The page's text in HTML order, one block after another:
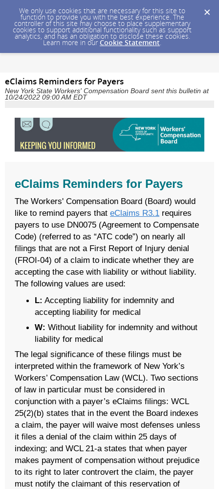
We only use cookies that are necessary for this site to
function to provide you with the best experience. The
controller of this site may choose to place supplementary
cookies to support additional functionality such as support
analytics, and has an obligation to disclose these cookies.
Learn more in our Cookie Statement.
eClaims Reminders for Payers
New York State Workers' Compensation Board sent this bulletin at
10/24/2022 09:00 AM EDT
eClaims Reminders for Payers
The Workers' Compensation Board (Board) would
like to remind payers that eClaims R3.1 requires
payers to use DN0075 (Agreement to Compensate
Code) (referred to as “ATC code”) on nearly all
filings that are not a First Report of Injury denial
(FROI-04) of a claim to indicate whether they are
accepting the case with liability or without liability.
The following values are used:
L: Accepting liability for indemnity and
accepting liability for medical
W: Without liability for indemnity and without
liability for medical
The legal significance of these filings must be
interpreted within the framework of New York’s
Workers’ Compensation Law (WCL). Two sections
of law in particular must be considered in
conjunction with a payer’s eClaims filings: WCL
25(2)(b) states that in the event the Board indexes
a claim, the payer will waive most defenses unless
it files a denial of the claim within 25 days of
indexing; and WCL 21-a states that when payer
makes payment of compensation without prejudice
to its right to later controvert the claim, the payer
must notify the claimant of this reservation of